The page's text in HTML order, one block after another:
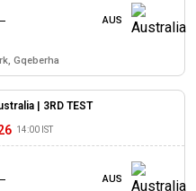
AUS
Gqeberha
| 3RD TEST
14:00 IST
AUS